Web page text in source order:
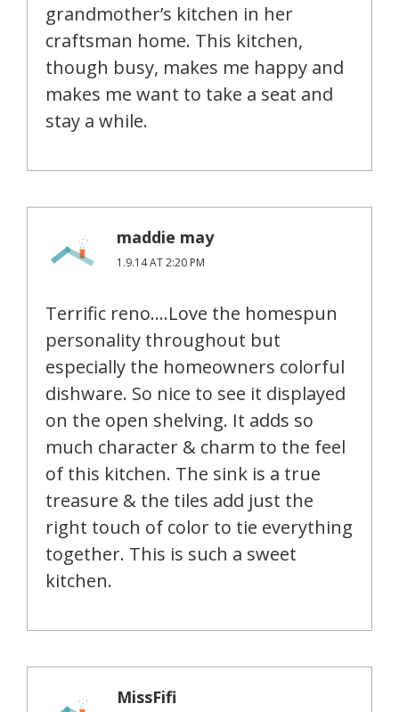
grandmother’s kitchen in her
craftsman home. This kitchen,
though busy, makes me happy and
makes me want to take a seat and
stay a while.
maddie may
1.9.14 AT 2:20 PM
Terrific reno….Love the homespun
personality throughout but
especially the homeowners colorful
dishware. So nice to see it displayed
on the open shelving. It adds so
much character & charm to the feel
of this kitchen. The sink is a true
treasure & the tiles add just the
right touch of color to tie everything
together. This is such a sweet
kitchen.
MissFifi